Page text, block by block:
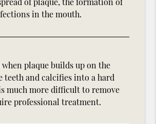
in the mouth.
plaque builds up on the
teeth and calcifies into a hard
much more difficult to remove
professional treatment.